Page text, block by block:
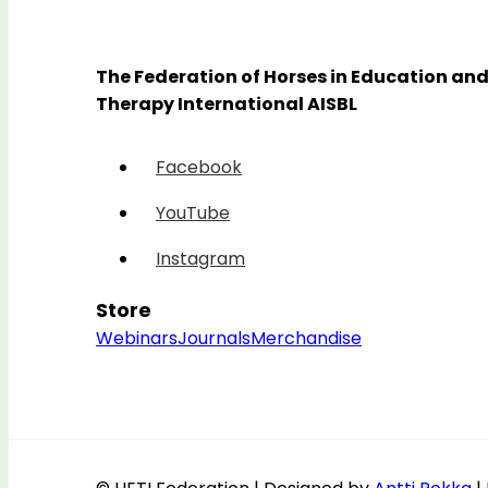
The Federation of Horses in Education and
Therapy International AISBL
Facebook
YouTube
Instagram
Store
WebinarsJournalsMerchandise